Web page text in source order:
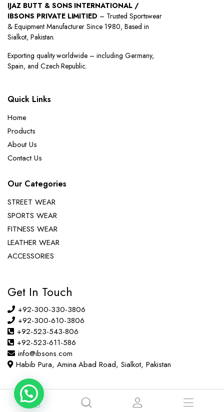
IJAZ BUTT & SONS INTERNATIONAL /
IBSONS PRIVATE LIMITIED – Trusted Sportswear
& Equipment Manufacturer Since 1980, Based in
Sialkot, Pakistan.
Exporting quality worldwide – including Germany,
Spain, and Czech Republic.
Quick Links
Home
Products
About Us
Contact Us
Our Categories
STREET WEAR
SPORTS WEAR
FITNESS WEAR
LEATHER WEAR
ACCESSORIES
Get In Touch
+92-300-330-3806
+92-300-610-3806
+92-523-543-806
+92-523-611-586
info@ibsons.com
Habib Pura, Amina Abad Road, Sialkot, Pakistan